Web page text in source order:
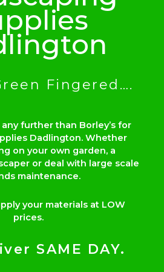
Fingered….
further than Borley’s for
Dadlington. Whether
on your own garden, a
or deal with large scale
maintenance.
your materials at LOW
prices.
SAME DAY.